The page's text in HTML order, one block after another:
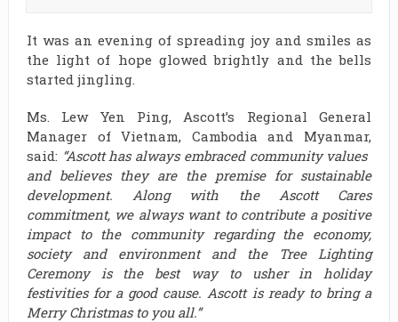
It was an evening of spreading joy and smiles as
the light of hope glowed brightly and the bells
started jingling.
Ms. Lew Yen Ping, Ascott’s Regional General
Manager of Vietnam, Cambodia and Myanmar,
said: “Ascott has always embraced community values ​​
and believes they are the premise for sustainable
development. Along with the Ascott Cares
commitment, we always want to contribute a positive
impact ​​to the community regarding the economy,
society and environment and the Tree Lighting
Ceremony is the best way to usher in holiday
festivities for a good cause. Ascott is ready to bring a
Merry Christmas to you all.”